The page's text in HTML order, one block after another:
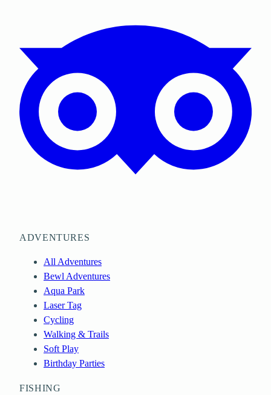
ADVENTURES
All Adventures
Bewl Adventures
Aqua Park
Laser Tag
Cycling
Walking & Trails
Soft Play
Birthday Parties
FISHING